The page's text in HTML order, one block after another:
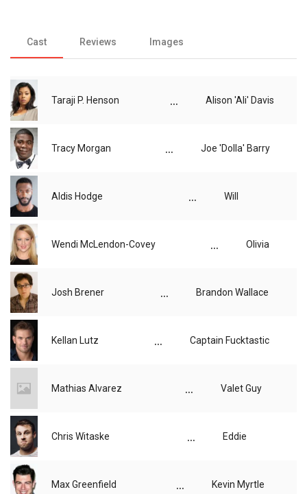
Cast Reviews Images
Taraji P. Henson ... Alison 'Ali' Davis
Tracy Morgan ... Joe 'Dolla' Barry
Aldis Hodge ... Will
Wendi McLendon-Covey ... Olivia
Josh Brener ... Brandon Wallace
Kellan Lutz ... Captain Fucktastic
Mathias Alvarez ... Valet Guy
Chris Witaske ... Eddie
Max Greenfield ... Kevin Myrtle